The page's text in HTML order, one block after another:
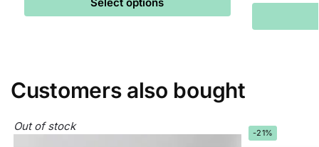
Customers also bought
Out of stock -21%